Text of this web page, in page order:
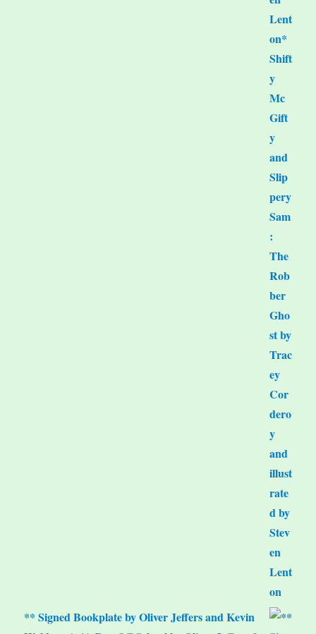
** Signed Bookplate by Oliver Jeffers and Kevin